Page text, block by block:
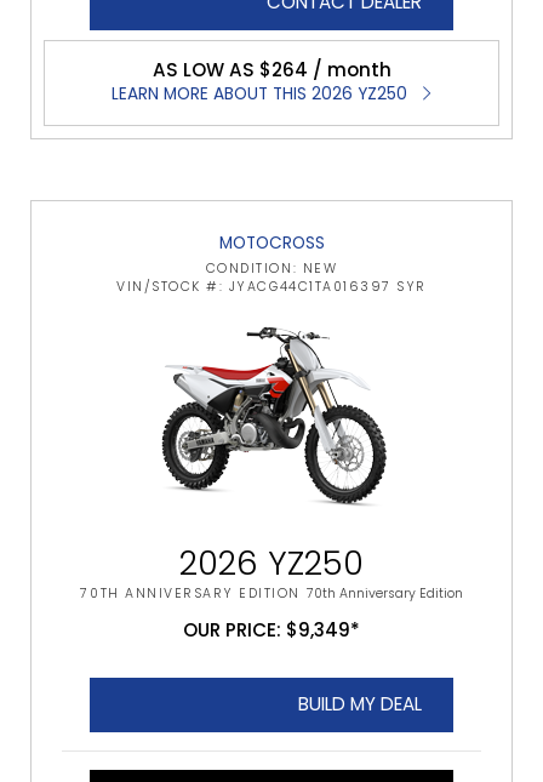
AS LOW AS $264 / month
LEARN MORE ABOUT THIS 2026 YZ250
MOTOCROSS
CONDITION: NEW
VIN/STOCK #: JYACG44C1TA016397 SYR
2026 YZ250
70TH ANNIVERSARY EDITION 70th Anniversary Edition
OUR PRICE: $9,349*
BUILD MY DEAL